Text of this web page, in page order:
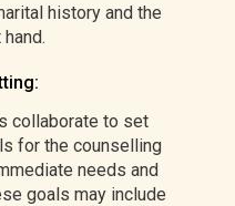
history and the
collaborate to set
for the counselling
needs and
goals may include